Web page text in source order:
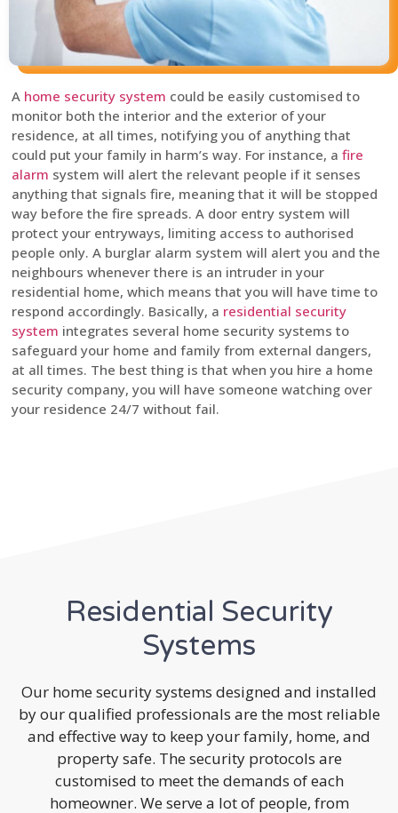
A home security system could be easily customised to
monitor both the interior and the exterior of your
residence, at all times, notifying you of anything that
could put your family in harm’s way. For instance, a fire
alarm system will alert the relevant people if it senses
anything that signals fire, meaning that it will be stopped
way before the fire spreads. A door entry system will
protect your entryways, limiting access to authorised
people only. A burglar alarm system will alert you and the
neighbours whenever there is an intruder in your
residential home, which means that you will have time to
respond accordingly. Basically, a residential security
system integrates several home security systems to
safeguard your home and family from external dangers,
at all times. The best thing is that when you hire a home
security company, you will have someone watching over
your residence 24/7 without fail.
Residential Security
Systems
Our home security systems designed and installed
by our qualified professionals are the most reliable
and effective way to keep your family, home, and
property safe. The security protocols are
customised to meet the demands of each
homeowner. We serve a lot of people, from